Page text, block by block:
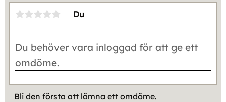
Du
Bli den första att lämna ett omdöme.